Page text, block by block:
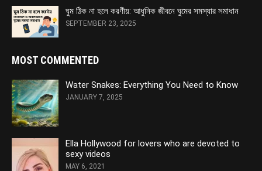
ঘুম ঠিক না হলে করণীয়: আধুনিক জীবনে ঘুমের সমস্যার সমাধান
SEPTEMBER 23, 2025
MOST COMMENTED
Water Snakes: Everything You Need to Know
JANUARY 7, 2025
Ella Hollywood for lovers who are devoted to
sexy videos
MAY 6, 2021